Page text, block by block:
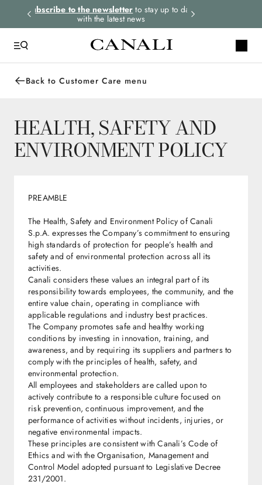
Subscribe to the newsletter to stay up to date
with the latest news
Back to Customer Care menu
HEALTH, SAFETY AND
ENVIRONMENT POLICY
PREAMBLE
The Health, Safety and Environment Policy of Canali
S.p.A. expresses the Company’s commitment to ensuring
high standards of protection for people’s health and
safety and of environmental protection across all its
activities.
Canali considers these values an integral part of its
responsibility towards employees, the community, and the
entire value chain, operating in compliance with
applicable regulations and industry best practices.
The Company promotes safe and healthy working
conditions by investing in innovation, training, and
awareness, and by requiring its suppliers and partners to
comply with the principles of health, safety, and
environmental protection.
All employees and stakeholders are called upon to
actively contribute to a responsible culture focused on
risk prevention, continuous improvement, and the
performance of activities without incidents, injuries, or
negative environmental impacts.
These principles are consistent with Canali’s Code of
Ethics and with the Organisation, Management and
Control Model adopted pursuant to Legislative Decree
231/2001.